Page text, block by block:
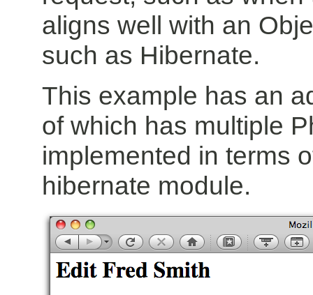
aligns well with an
such as Hibernate.
This example has an
of which has multiple
implemented in terms
hibernate module.